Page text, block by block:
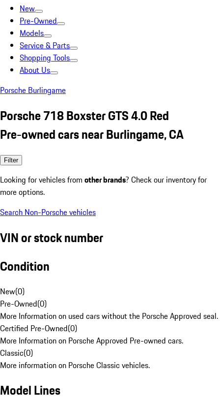
New
Pre-Owned
Models
Service & Parts
Shopping Tools
About Us
Porsche Burlingame
Porsche 718 Boxster GTS 4.0 Red
Pre-owned cars near Burlingame, CA
Filter
Looking for vehicles from other brands? Check our inventory for
more options.
Search Non-Porsche vehicles
VIN or stock number
Condition
New(0)
Pre-Owned(0)
More Information on used cars without the Porsche Approved seal.
Certified Pre-Owned(0)
More Information on Porsche Approved Pre-owned cars.
Classic(0)
More information on Porsche Classic vehicles.
Model Lines